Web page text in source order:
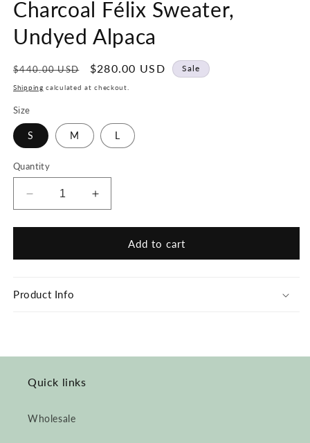
Charcoal Félix Sweater,
Undyed Alpaca
Regular
price
$440.00 USD
Sale
price
$280.00 USD Sale
Shipping calculated at checkout.
Size
S M L
Quantity
Decrease
quantity
for
loomed
Charcoal
Alpaca
Increase
quantity
for
loomed
Alpaca
Add to cart
Product Info
Quick links
Wholesale